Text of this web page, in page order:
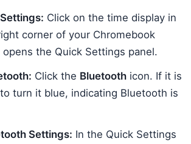
Click on the time display in
corner of your Chromebook
the Quick Settings panel.
Click the Bluetooth icon. If it is
turn it blue, indicating Bluetooth is
Settings: In the Quick Settings